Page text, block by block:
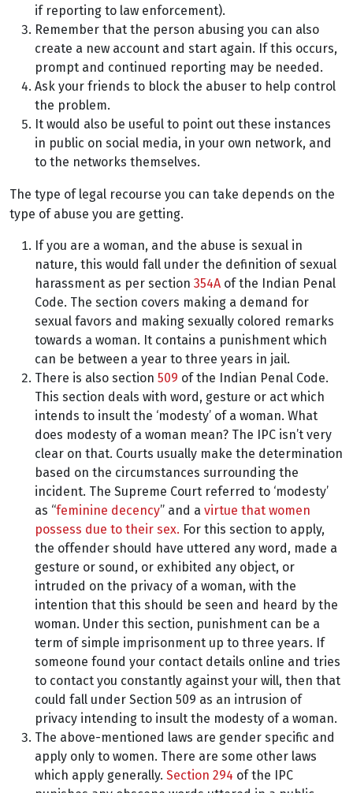
if reporting to law enforcement).
Remember that the person abusing you can also
create a new account and start again. If this occurs,
prompt and continued reporting may be needed.
Ask your friends to block the abuser to help control
the problem.
It would also be useful to point out these instances
in public on social media, in your own network, and
to the networks themselves.
The type of legal recourse you can take depends on the
type of abuse you are getting.
If you are a woman, and the abuse is sexual in
nature, this would fall under the definition of sexual
harassment as per section 354A of the Indian Penal
Code. The section covers making a demand for
sexual favors and making sexually colored remarks
towards a woman. It contains a punishment which
can be between a year to three years in jail.
There is also section 509 of the Indian Penal Code.
This section deals with word, gesture or act which
intends to insult the ‘modesty’ of a woman. What
does modesty of a woman mean? The IPC isn’t very
clear on that. Courts usually make the determination
based on the circumstances surrounding the
incident. The Supreme Court referred to ‘modesty’
as “feminine decency” and a virtue that women
possess due to their sex. For this section to apply,
the offender should have uttered any word, made a
gesture or sound, or exhibited any object, or
intruded on the privacy of a woman, with the
intention that this should be seen and heard by the
woman. Under this section, punishment can be a
term of simple imprisonment up to three years. If
someone found your contact details online and tries
to contact you constantly against your will, then that
could fall under Section 509 as an intrusion of
privacy intending to insult the modesty of a woman.
The above-mentioned laws are gender specific and
apply only to women. There are some other laws
which apply generally. Section 294 of the IPC